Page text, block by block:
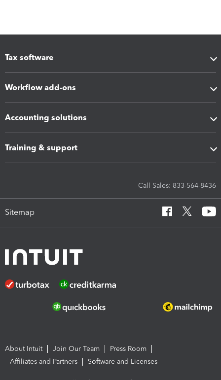
Tax software
Workflow add-ons
Accounting solutions
Training & support
Call Sales: 833-564-8436
Sitemap
About Intuit Join Our Team
Press Room
Affiliates and Partners
Software and Licenses